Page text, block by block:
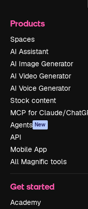
Products
Spaces
AI Assistant
AI Image Generator
AI Video Generator
AI Voice Generator
Stock content
MCP for Claude/
Agents New
API
Mobile App
All Magnific tools
Get started
Academy